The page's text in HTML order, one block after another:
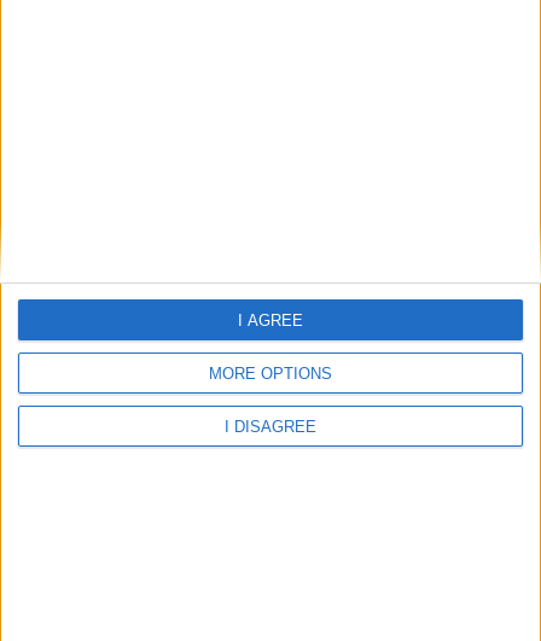
MORE OPTIONS
I DISAGREE
I AGREE
About Us
Holidays